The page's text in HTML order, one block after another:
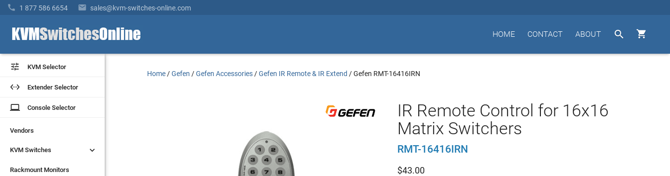
 1 877 586 6654  sales@kvm-switches-online.com


ABOUT
CONTACT
HOME
 KVM Selector
 Extender Selector
laptop Console Selector
Vendors
KVM Switches 
Rackmount Monitors
 KVM Selector
 Extender Selector
laptop Console Selector
Vendors
KVM Switches 
Rackmount Monitors
Home /Gefen /Gefen Accessories /Gefen IR Remote & IR Extend /Gefen RMT-16416IRN
IR Remote Control for 16x16
Matrix Switchers
RMT-16416IRN
$43.00